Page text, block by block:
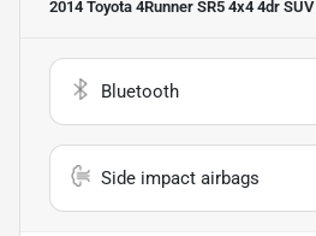
2014 Toyota 4Runner SR5 4x4 4dr SUV
Bluetooth
Side impact airbags